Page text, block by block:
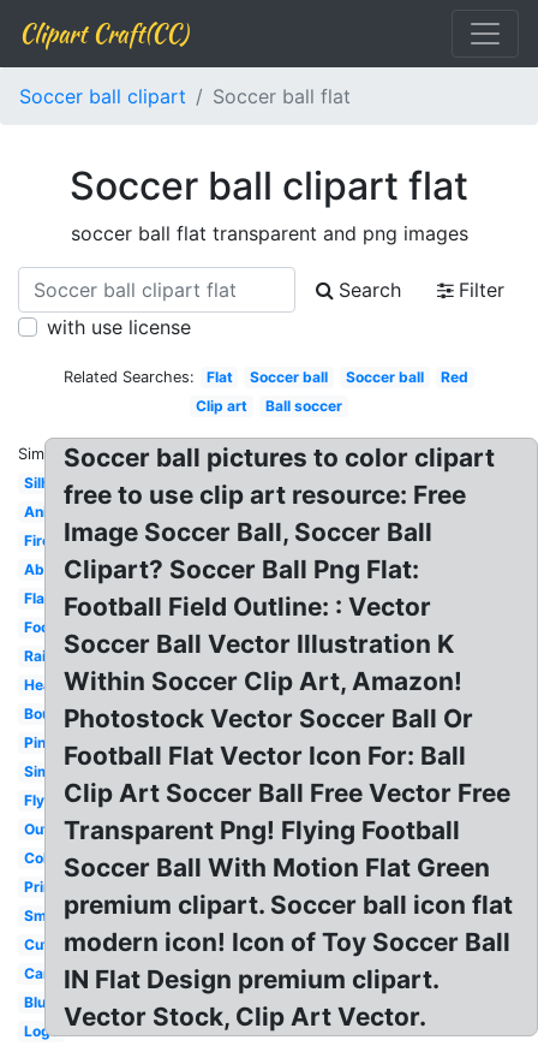
Clipart Craft(CC)
Soccer ball clipart Soccer ball flat
Soccer ball clipart flat
soccer ball flat transparent and png images
Search
Filter
with use license
Related Searches: Flat Soccer ball Soccer ball
Red
Clip art
Ball soccer
Similar:
Silhouette
Animated
Fire
Abstract
Flame
Football
Rainbow
Heart
Bouncing
Pink
Simple
Flying
Outline
Color
Printable
Small
Cute
Cartoon
Blue
Logo
Soccer ball pictures to color clipart
free to use clip art resource: Free
Image Soccer Ball, Soccer Ball
Clipart? Soccer Ball Png Flat:
Football Field Outline: : Vector
Soccer Ball Vector Illustration K
Within Soccer Clip Art, Amazon!
Photostock Vector Soccer Ball Or
Football Flat Vector Icon For: Ball
Clip Art Soccer Ball Free Vector Free
Transparent Png! Flying Football
Soccer Ball With Motion Flat Green
premium clipart. Soccer ball icon flat
modern icon! Icon of Toy Soccer Ball
IN Flat Design premium clipart.
Vector Stock, Clip Art Vector.